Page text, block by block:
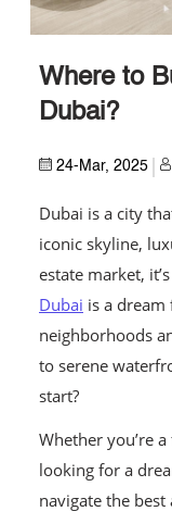
Where to
Dubai?
24-Mar, 2025
Dubai is a city
iconic skyline,
estate market,
Dubai is a
neighborhoods
to serene
start?
Whether you’re
looking for a
navigate the